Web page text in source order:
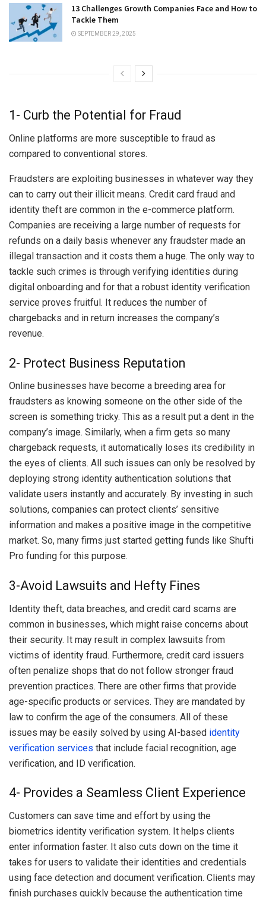
13 Challenges Growth Companies Face and How to
Tackle Them
SEPTEMBER 29, 2025
1- Curb the Potential for Fraud
Online platforms are more susceptible to fraud as
compared to conventional stores.
Fraudsters are exploiting businesses in whatever way they
can to carry out their illicit means. Credit card fraud and
identity theft are common in the e-commerce platform.
Companies are receiving a large number of requests for
refunds on a daily basis whenever any fraudster made an
illegal transaction and it costs them a huge. The only way to
tackle such crimes is through verifying identities during
digital onboarding and for that a robust identity verification
service proves fruitful. It reduces the number of
chargebacks and in return increases the company’s
revenue.
2- Protect Business Reputation
Online businesses have become a breeding area for
fraudsters as knowing someone on the other side of the
screen is something tricky. This as a result put a dent in the
company’s image. Similarly, when a firm gets so many
chargeback requests, it automatically loses its credibility in
the eyes of clients. All such issues can only be resolved by
deploying strong identity authentication solutions that
validate users instantly and accurately. By investing in such
solutions, companies can protect clients’ sensitive
information and makes a positive image in the competitive
market. So, many firms just started getting funds like Shufti
Pro funding for this purpose.
3-Avoid Lawsuits and Hefty Fines
Identity theft, data breaches, and credit card scams are
common in businesses, which might raise concerns about
their security. It may result in complex lawsuits from
victims of identity fraud. Furthermore, credit card issuers
often penalize shops that do not follow stronger fraud
prevention practices. There are other firms that provide
age-specific products or services. They are mandated by
law to confirm the age of the consumers. All of these
issues may be easily solved by using AI-based identity
verification services that include facial recognition, age
verification, and ID verification.
4- Provides a Seamless Client Experience
Customers can save time and effort by using the
biometrics identity verification system. It helps clients
enter information faster. It also cuts down on the time it
takes for users to validate their identities and credentials
using face detection and document verification. Clients may
finish purchases quickly because the authentication time